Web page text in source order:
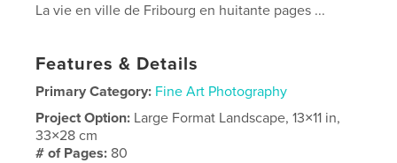
La vie en ville de Fribourg en huitante pages ...
Features & Details
Primary Category: Fine Art Photography
Project Option: Large Format Landscape, 13×11 in,
33×28 cm
# of Pages: 80